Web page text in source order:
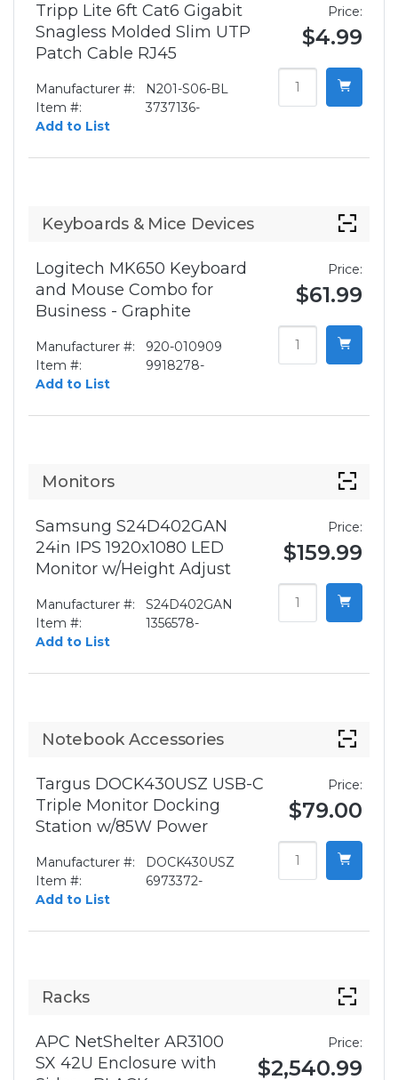
Tripp Lite 6ft Cat6 Gigabit
Snagless Molded Slim UTP
Patch Cable RJ45
Manufacturer #:
N201-S06-BL
Item #:
3737136-
Add to List
Price:
$4.99
Keyboards & Mice Devices
Logitech MK650 Keyboard
and Mouse Combo for
Business - Graphite
Manufacturer #:
920-010909
Item #:
9918278-
Add to List
Price:
$61.99
Monitors
Samsung S24D402GAN
24in IPS 1920x1080 LED
Monitor w/Height Adjust
Manufacturer #:
S24D402GAN
Item #:
1356578-
Add to List
Price:
$159.99
Notebook Accessories
Targus DOCK430USZ USB-C
Triple Monitor Docking
Station w/85W Power
Manufacturer #:
DOCK430USZ
Item #:
6973372-
Add to List
Price:
$79.00
Racks
APC NetShelter AR3100
SX 42U Enclosure with
Price:
$2,540.99